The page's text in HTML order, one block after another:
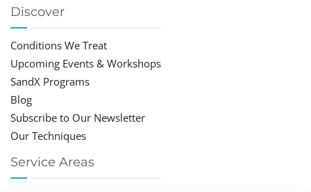
Discover
Conditions We Treat
Upcoming Events & Workshops
SandX Programs
Blog
Subscribe to Our Newsletter
Our Techniques
Service Areas